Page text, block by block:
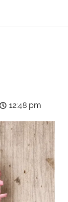
12:48 pm